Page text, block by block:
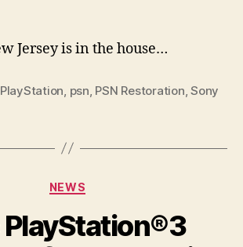
Jersey is in the house…
PlayStation psn PSN Restoration ,Sony
Categories
NEWS
PlayStation®3